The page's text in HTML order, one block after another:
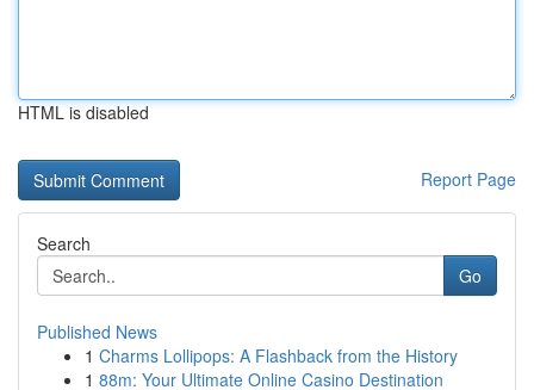
HTML is disabled
Report Page
Search
Go
Published News
1 Charms Lollipops: A Flashback from the History
1 88m: Your Ultimate Online Casino Destination